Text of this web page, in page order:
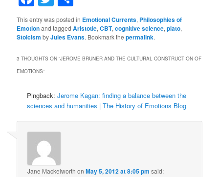
This entry was posted in Emotional Currents, Philosophies of
Emotionand taggedAristotle,CBT,cognitive science,plato,
Stoicism byJules Evans. Bookmark thepermalink.
3 THOUGHTS ON “JEROME BRUNER AND THE CULTURAL CONSTRUCTION OF
EMOTIONS”
Pingback:Jerome Kagan: finding a balance between the
sciences and humanities | The History of Emotions Blog
Jane Mackelworth onMay 5, 2012 at 8:05 pm said: